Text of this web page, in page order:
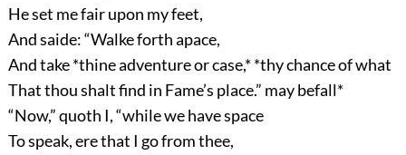
He set me fair upon my feet,
And saide: “Walke forth apace,
And take *thine adventure or case,* *thy chance of what
That thou shalt find in Fame’s place.” may befall*
“Now,” quoth I, “while we have space
To speak, ere that I go from thee,